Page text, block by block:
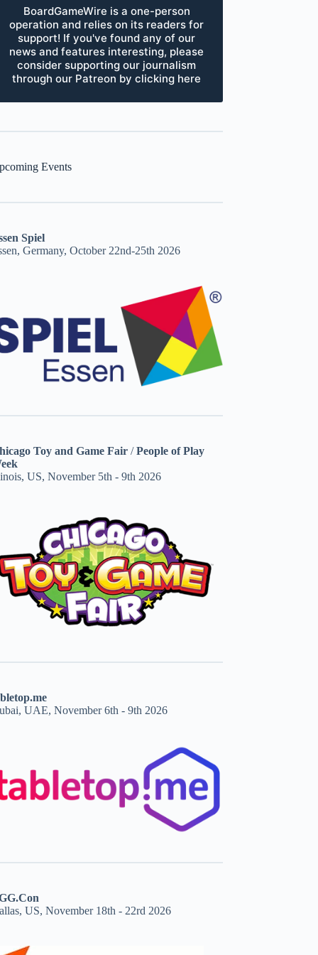
BoardGameWire is a one-person
operation and relies on its readers for
support! If you've found any of our
news and features interesting, please
consider supporting our journalism
through our Patreon by clicking here
Events
Spiel
Germany, October 22nd-25th 2026
Toy and Game Fair /People of Play
US, November 5th - 9th 2026
UAE, November 6th - 9th 2026
US, November 18th - 22rd 2026